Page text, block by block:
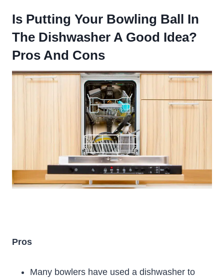
Is Putting Your Bowling Ball In
The Dishwasher A Good Idea?
Pros And Cons
Pros
Many bowlers have used a dishwasher to